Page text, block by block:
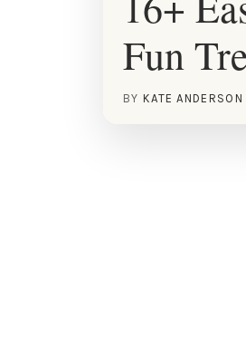
Fun
BY KATE ANDERSON